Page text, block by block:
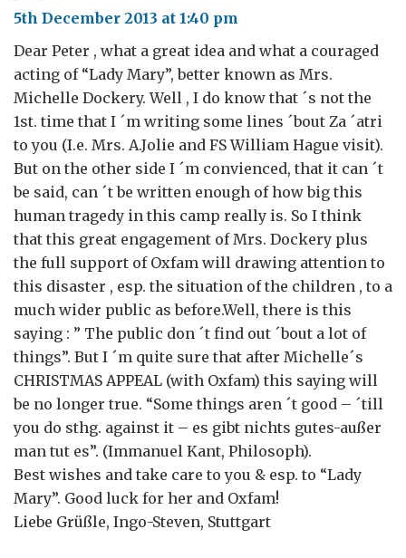
5th December 2013 at 1:40 pm
Dear Peter , what a great idea and what a couraged
acting of “Lady Mary”, better known as Mrs.
Michelle Dockery. Well , I do know that ´s not the
1st. time that I ´m writing some lines ´bout Za ´atri
to you (I.e. Mrs. A.Jolie and FS William Hague visit).
But on the other side I ´m convienced, that it can ´t
be said, can ´t be written enough of how big this
human tragedy in this camp really is. So I think
that this great engagement of Mrs. Dockery plus
the full support of Oxfam will drawing attention to
this disaster , esp. the situation of the children , to a
much wider public as before.Well, there is this
saying : ” The public don ´t find out ´bout a lot of
things”. But I ´m quite sure that after Michelle´s
CHRISTMAS APPEAL (with Oxfam) this saying will
be no longer true. “Some things aren ´t good – ´till
you do sthg. against it – es gibt nichts gutes-außer
man tut es”. (Immanuel Kant, Philosoph).
Best wishes and take care to you & esp. to “Lady
Mary”. Good luck for her and Oxfam!
Liebe Grüßle, Ingo-Steven, Stuttgart